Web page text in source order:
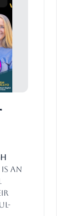
is an